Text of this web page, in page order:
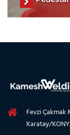
Fevzi Çakmak
Karatay/